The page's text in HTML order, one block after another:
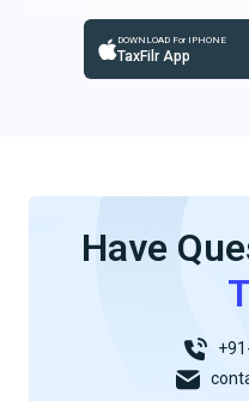
DOWNLOAD For IPHONE
TaxFilr App
Have